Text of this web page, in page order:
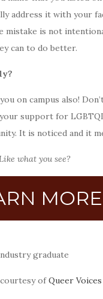
address it with your
mistake is not
can to do better.
on campus also!
support for
It is noticed and it
what you see?
MORE
graduate
ofQueer